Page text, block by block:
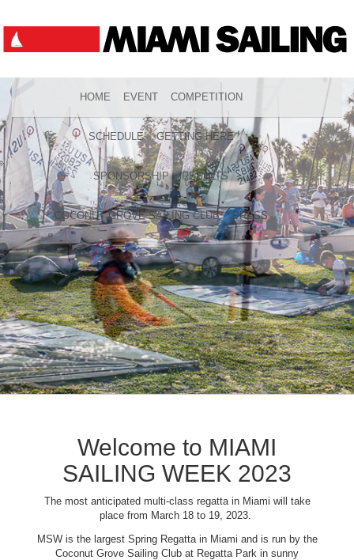
HOME EVENT COMPETITION
SCHEDULE GETTING HERE
SPONSORSHIP RESULTS
COCONUT GROVE SAILING CLUB PRESS
Welcome to MIAMI
SAILING WEEK 2023
The most anticipated multi-class regatta in Miami will take
place from March 18 to 19, 2023.
MSW is the largest Spring Regatta in Miami and is run by the
Coconut Grove Sailing Club at Regatta Park in sunny